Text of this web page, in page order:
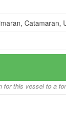
Catamaran,
for this vessel to a